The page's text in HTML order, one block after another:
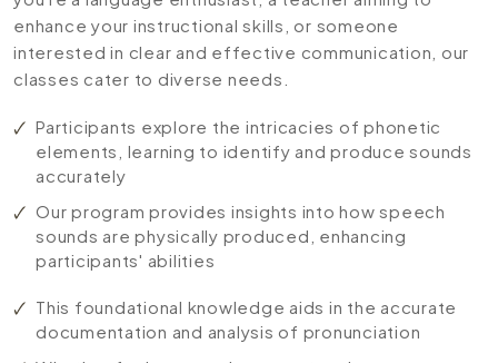
enhance your instructional skills, or someone
interested in clear and effective communication, our
classes cater to diverse needs.
Participants explore the intricacies of phonetic
elements, learning to identify and produce sounds
accurately
Our program provides insights into how speech
sounds are physically produced, enhancing
participants' abilities
This foundational knowledge aids in the accurate
documentation and analysis of pronunciation